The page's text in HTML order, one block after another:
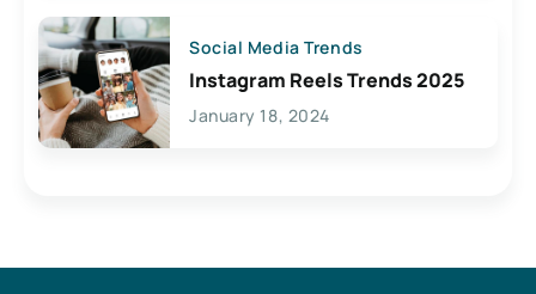
Social Media Trends
Instagram Reels Trends 2025
January 18, 2024